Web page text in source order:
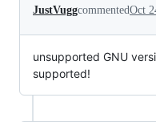
JustVuggcommentedOct
unsupported GNU
supported!